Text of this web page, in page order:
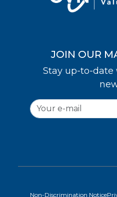
JOIN OUR
Stay up-to-
Non-Discrimination Notice